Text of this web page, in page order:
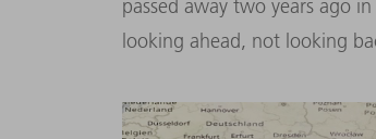
passed away two years ago
looking ahead, not looking